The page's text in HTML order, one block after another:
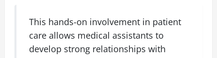
This hands-on involvement in patient
care allows medical assistants to
develop strong relationships with